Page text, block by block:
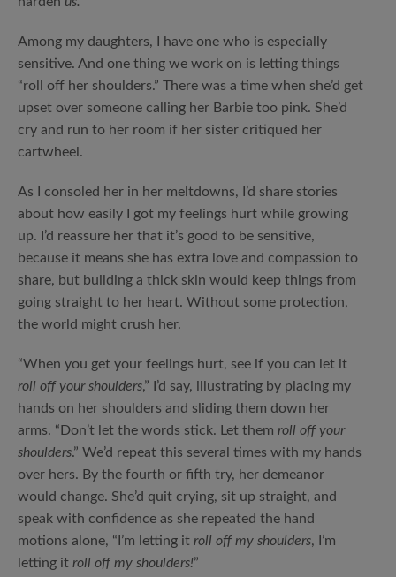
Among my daughters, I have one who is especially
sensitive. And one thing we work on is letting things
“roll off her shoulders.” There was a time when she’d get
upset over someone calling her Barbie too pink. She’d
cry and run to her room if her sister critiqued her
cartwheel.
As I consoled her in her meltdowns, I’d share stories
about how easily I got my feelings hurt while growing
up. I’d reassure her that it’s good to be sensitive,
because it means she has extra love and compassion to
share, but building a thick skin would keep things from
going straight to her heart. Without some protection,
the world might crush her.
“When you get your feelings hurt, see if you can let it
roll off your shoulders,” I’d say, illustrating by placing my
hands on her shoulders and sliding them down her
arms. “Don’t let the words stick. Let them roll off your
shoulders.” We’d repeat this several times with my hands
over hers. By the fourth or fifth try, her demeanor
would change. She’d quit crying, sit up straight, and
speak with confidence as she repeated the hand
motions alone, “I’m letting it roll off my shoulders, I’m
letting it roll off my shoulders!”